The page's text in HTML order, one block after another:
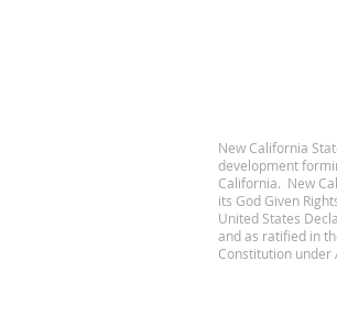
New California
development
California. New
its God Given
United States
and as ratified in
Constitution under